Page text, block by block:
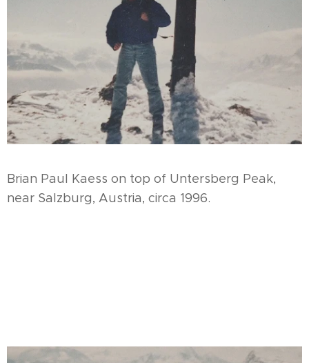
Brian Paul Kaess on top of Untersberg Peak,
near Salzburg, Austria, circa 1996.